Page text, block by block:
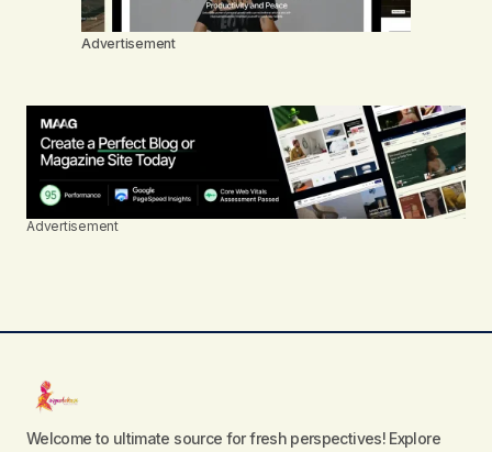
Advertisement
Advertisement
Welcome to ultimate source for fresh perspectives! Explore